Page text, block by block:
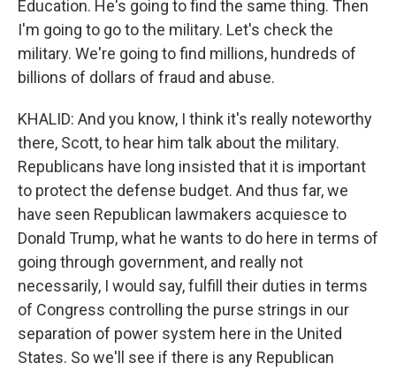
Education. He's going to find the same thing. Then
I'm going to go to the military. Let's check the
military. We're going to find millions, hundreds of
billions of dollars of fraud and abuse.
KHALID: And you know, I think it's really noteworthy
there, Scott, to hear him talk about the military.
Republicans have long insisted that it is important
to protect the defense budget. And thus far, we
have seen Republican lawmakers acquiesce to
Donald Trump, what he wants to do here in terms of
going through government, and really not
necessarily, I would say, fulfill their duties in terms
of Congress controlling the purse strings in our
separation of power system here in the United
States. So we'll see if there is any Republican